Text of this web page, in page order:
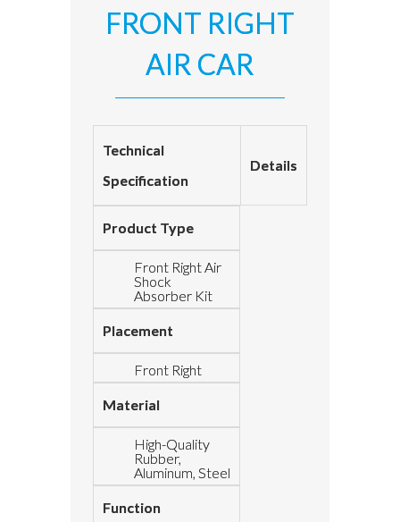
FRONT RIGHT
AIR CAR
Technical
Specification
Details
Product Type
Front Right Air
Shock
Absorber Kit
Placement
Front Right
Material
High-Quality
Rubber,
Aluminum, Steel
Function